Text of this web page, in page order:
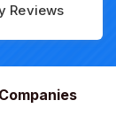
Reviews